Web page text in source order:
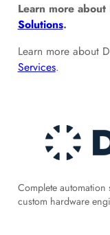
Learn more about
Solutions.
Learn more about
Services.
Complete
custom hardware